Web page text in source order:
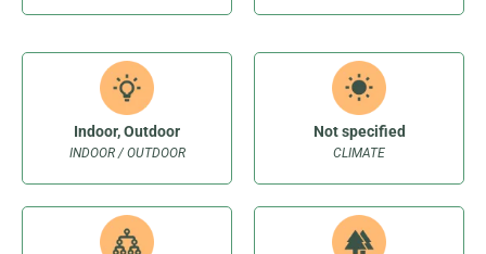
INDOOR / OUTDOOR
Indoor, Outdoor
CLIMATE
Not specified